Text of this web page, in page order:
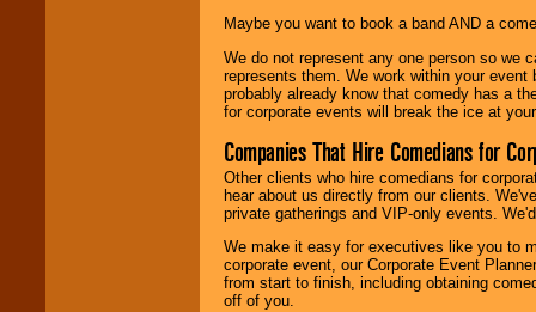
Maybe you want to book a band AND a
We do not represent any one person so we
represents them. We work within your
probably already know that comedy has a
for corporate events will break the ice at
Companies That Hire Comedians for
Other clients who hire comedians for
hear about us directly from our clients.
private gatherings and VIP-only events.
We make it easy for executives like you to
corporate event, our Corporate Event
from start to finish, including obtaining
off of you.